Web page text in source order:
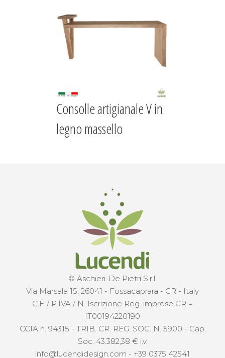
Consolle artigianale V in
legno massello
© Aschieri-De Pietri S.r.l.
Via Marsala 15, 26041 - Fossacaprara - CR - Italy
C.F./ P.IVA / N. Iscrizione Reg. imprese CR =
IT00194220190
CCIA n. 94315 - TRIB. CR. REG. SOC. N. 5900 - Cap.
Soc. 43.382,38 € i.v.
info@lucendidesign.com - +39 0375 42541